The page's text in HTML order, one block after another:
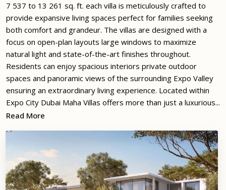
7 537 to 13 261 sq. ft. each villa is meticulously crafted to
provide expansive living spaces perfect for families seeking
both comfort and grandeur. The villas are designed with a
focus on open-plan layouts large windows to maximize
natural light and state-of-the-art finishes throughout.
Residents can enjoy spacious interiors private outdoor
spaces and panoramic views of the surrounding Expo Valley
ensuring an extraordinary living experience. Located within
Expo City Dubai Maha Villas offers more than just a luxurious...
Read More